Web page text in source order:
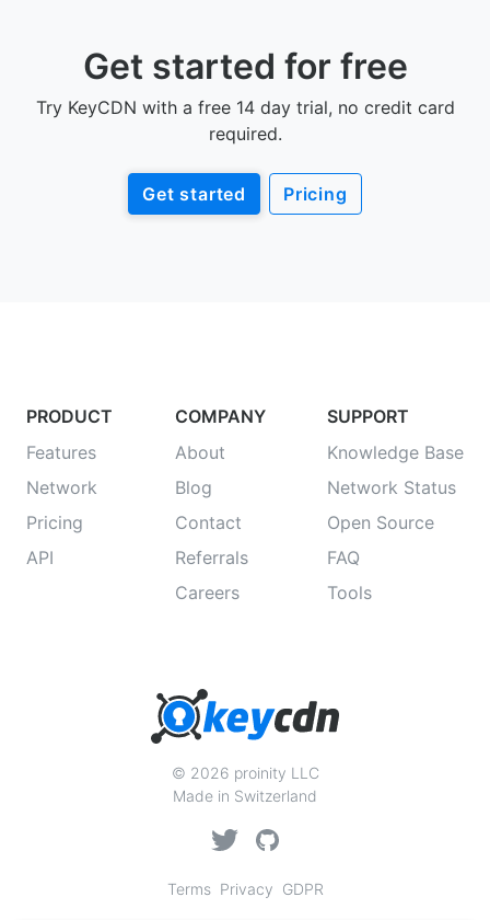
Get started for free
Try KeyCDN with a free 14 day trial, no credit card
required.
Get started Pricing
PRODUCT
Features
Network
Pricing
API
COMPANY
About
Blog
Contact
Referrals
Careers
SUPPORT
Knowledge Base
Network Status
Open Source
FAQ
Tools
© 2026 proinity LLC
Made in Switzerland
Terms Privacy GDPR